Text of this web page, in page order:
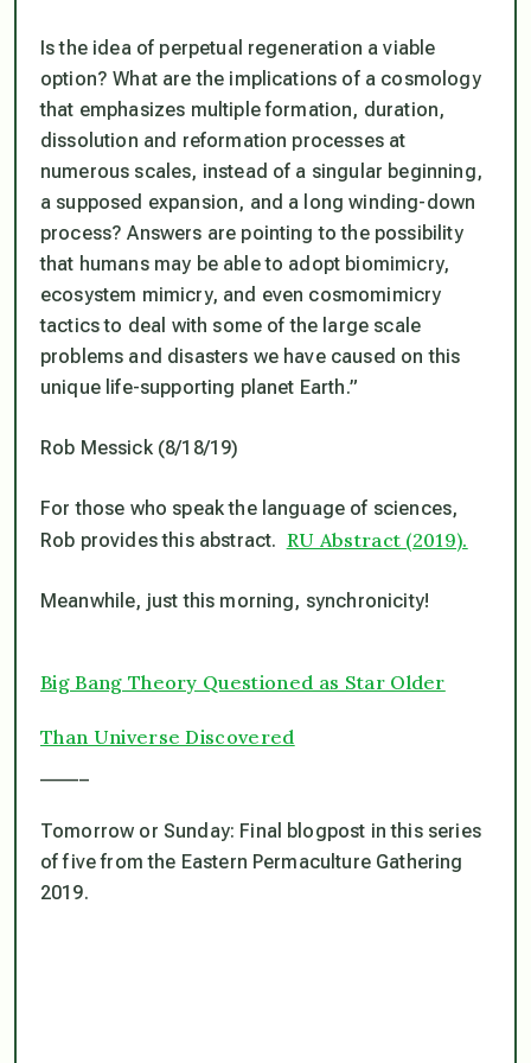
Is the idea of perpetual regeneration a viable
option? What are the implications of a cosmology
that emphasizes multiple formation, duration,
dissolution and reformation processes at
numerous scales, instead of a singular beginning,
a supposed expansion, and a long winding-down
process? Answers are pointing to the possibility
that humans may be able to adopt biomimicry,
ecosystem mimicry, and even cosmomimicry
tactics to deal with some of the large scale
problems and disasters we have caused on this
unique life-supporting planet Earth.”
Rob Messick (8/18/19)
For those who speak the language of sciences,
Rob provides this abstract. RU Abstract (2019).
Meanwhile, just this morning, synchronicity!
Big Bang Theory Questioned as Star Older
Than Universe Discovered
Tomorrow or Sunday: Final blogpost in this series
of five from the Eastern Permaculture Gathering
2019.